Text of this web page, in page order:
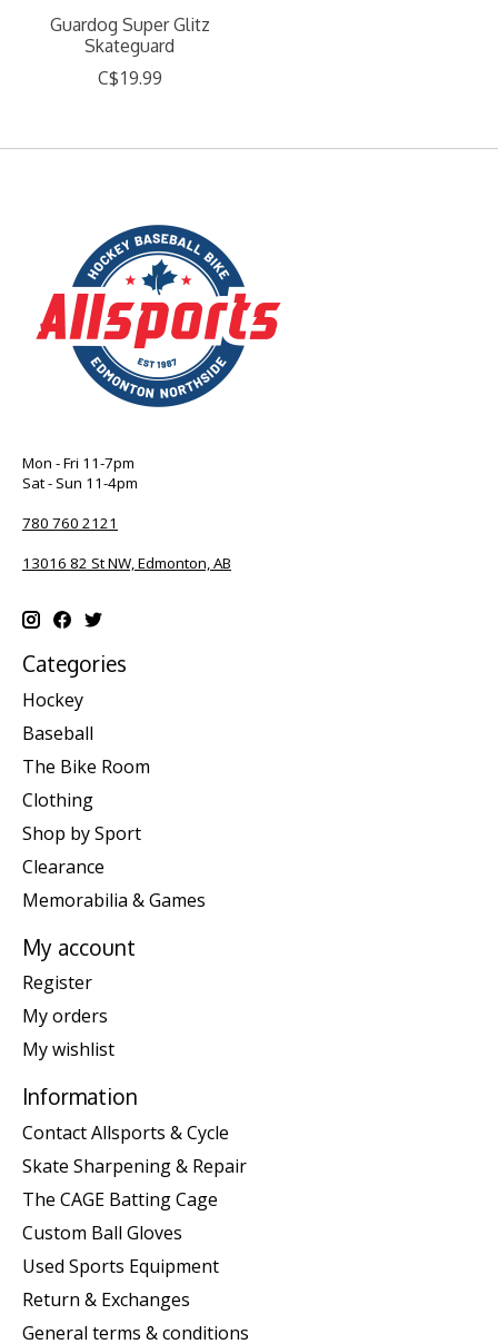
Guardog Super Glitz
Skateguard
C$19.99
Mon - Fri 11-7pm
Sat - Sun 11-4pm
780 760 2121
13016 82 St NW, Edmonton, AB
Categories
Hockey
Baseball
The Bike Room
Clothing
Shop by Sport
Clearance
Memorabilia & Games
My account
Register
My orders
My wishlist
Information
Contact Allsports & Cycle
Skate Sharpening & Repair
The CAGE Batting Cage
Custom Ball Gloves
Used Sports Equipment
Return & Exchanges
General terms & conditions